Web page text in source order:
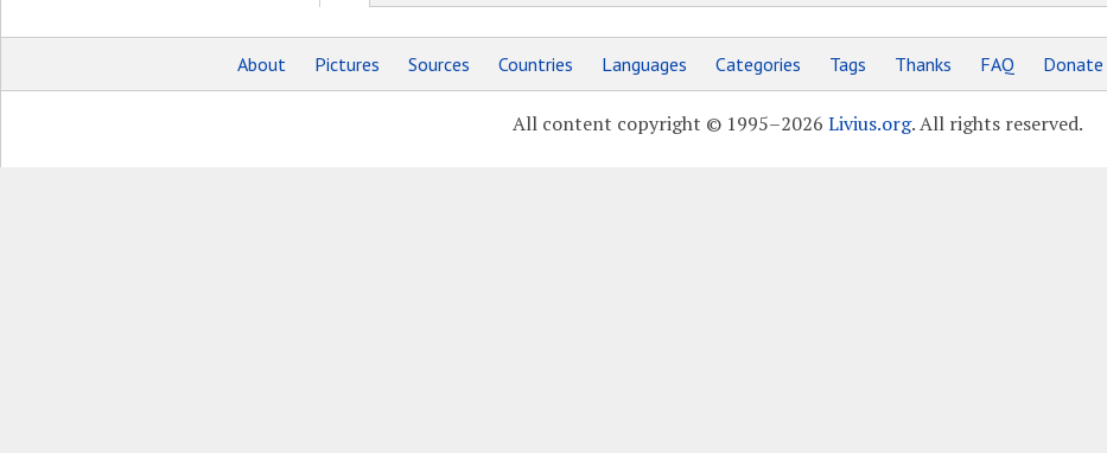
About Pictures Sources Countries Languages Categories Tags Thanks FAQ Donate
All content copyright © 1995–2026 Livius.org. All rights reserved.